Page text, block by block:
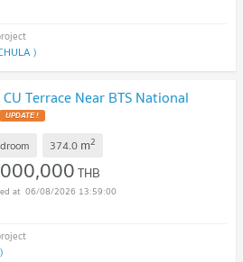
)
Terrace Near BTS National
UPDATE !
374.0 m2
THB
06/08/2026 13:59:00